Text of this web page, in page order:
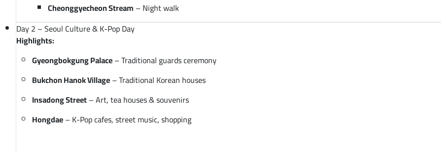
Cheonggyecheon Stream – Night walk
Day 2 – Seoul Culture & K-Pop Day
Highlights:
Gyeongbokgung Palace– Traditional guards ceremony
Bukchon Hanok Village– Traditional Korean houses
Insadong Street– Art, tea houses & souvenirs
Hongdae– K-Pop cafes, street music, shopping